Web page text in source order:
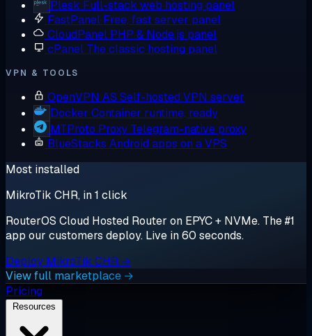
Plesk Full-stack web hosting panel
FastPanel Free, fast server panel
CloudPanel PHP & Node.js panel
cPanel The classic hosting panel
VPN & TOOLS
OpenVPN AS Self-hosted VPN server
Docker Container runtime, ready
MTProto Proxy Telegram-native proxy
BlueStacks Android apps on a VPS
Most installed
MikroTik CHR, in 1 click
RouterOS Cloud Hosted Router on EPYC + NVMe. The #1
app our customers deploy. Live in 60 seconds.
Deploy MikroTik CHR →
View full marketplace →
Pricing